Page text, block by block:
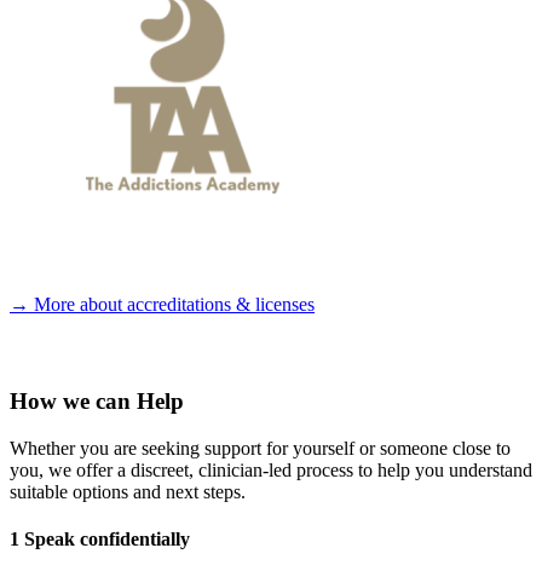
→ More about accreditations & licenses
How we can Help
Whether you are seeking support for yourself or someone close to
you, we offer a discreet, clinician-led process to help you understand
suitable options and next steps.
1 Speak confidentially